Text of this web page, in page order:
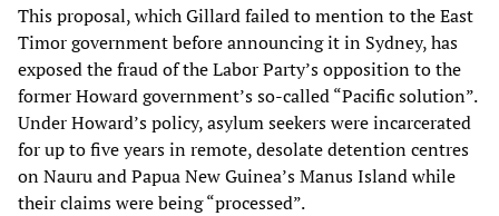
This proposal, which Gillard failed to mention to the East
Timor government before announcing it in Sydney, has
exposed the fraud of the Labor Party’s opposition to the
former Howard government’s so-called “Pacific solution”.
Under Howard’s policy, asylum seekers were incarcerated
for up to five years in remote, desolate detention centres
on Nauru and Papua New Guinea’s Manus Island while
their claims were being “processed”.